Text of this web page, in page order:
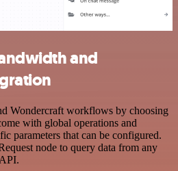
and
Wondercraft workflows by choosing
with global operations and
parameters that can be configured.
node to query data from any